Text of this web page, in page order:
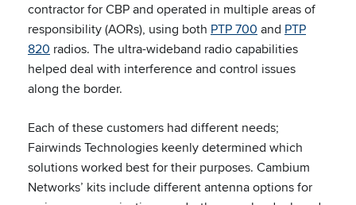
contractor for CBP and operated in multiple areas of
responsibility (AORs), using both PTP 700 and PTP
820 radios. The ultra-wideband radio capabilities
helped deal with interference and control issues
along the border.
Each of these customers had different needs;
Fairwinds Technologies keenly determined which
solutions worked best for their purposes. Cambium
Networks’ kits include different antenna options for